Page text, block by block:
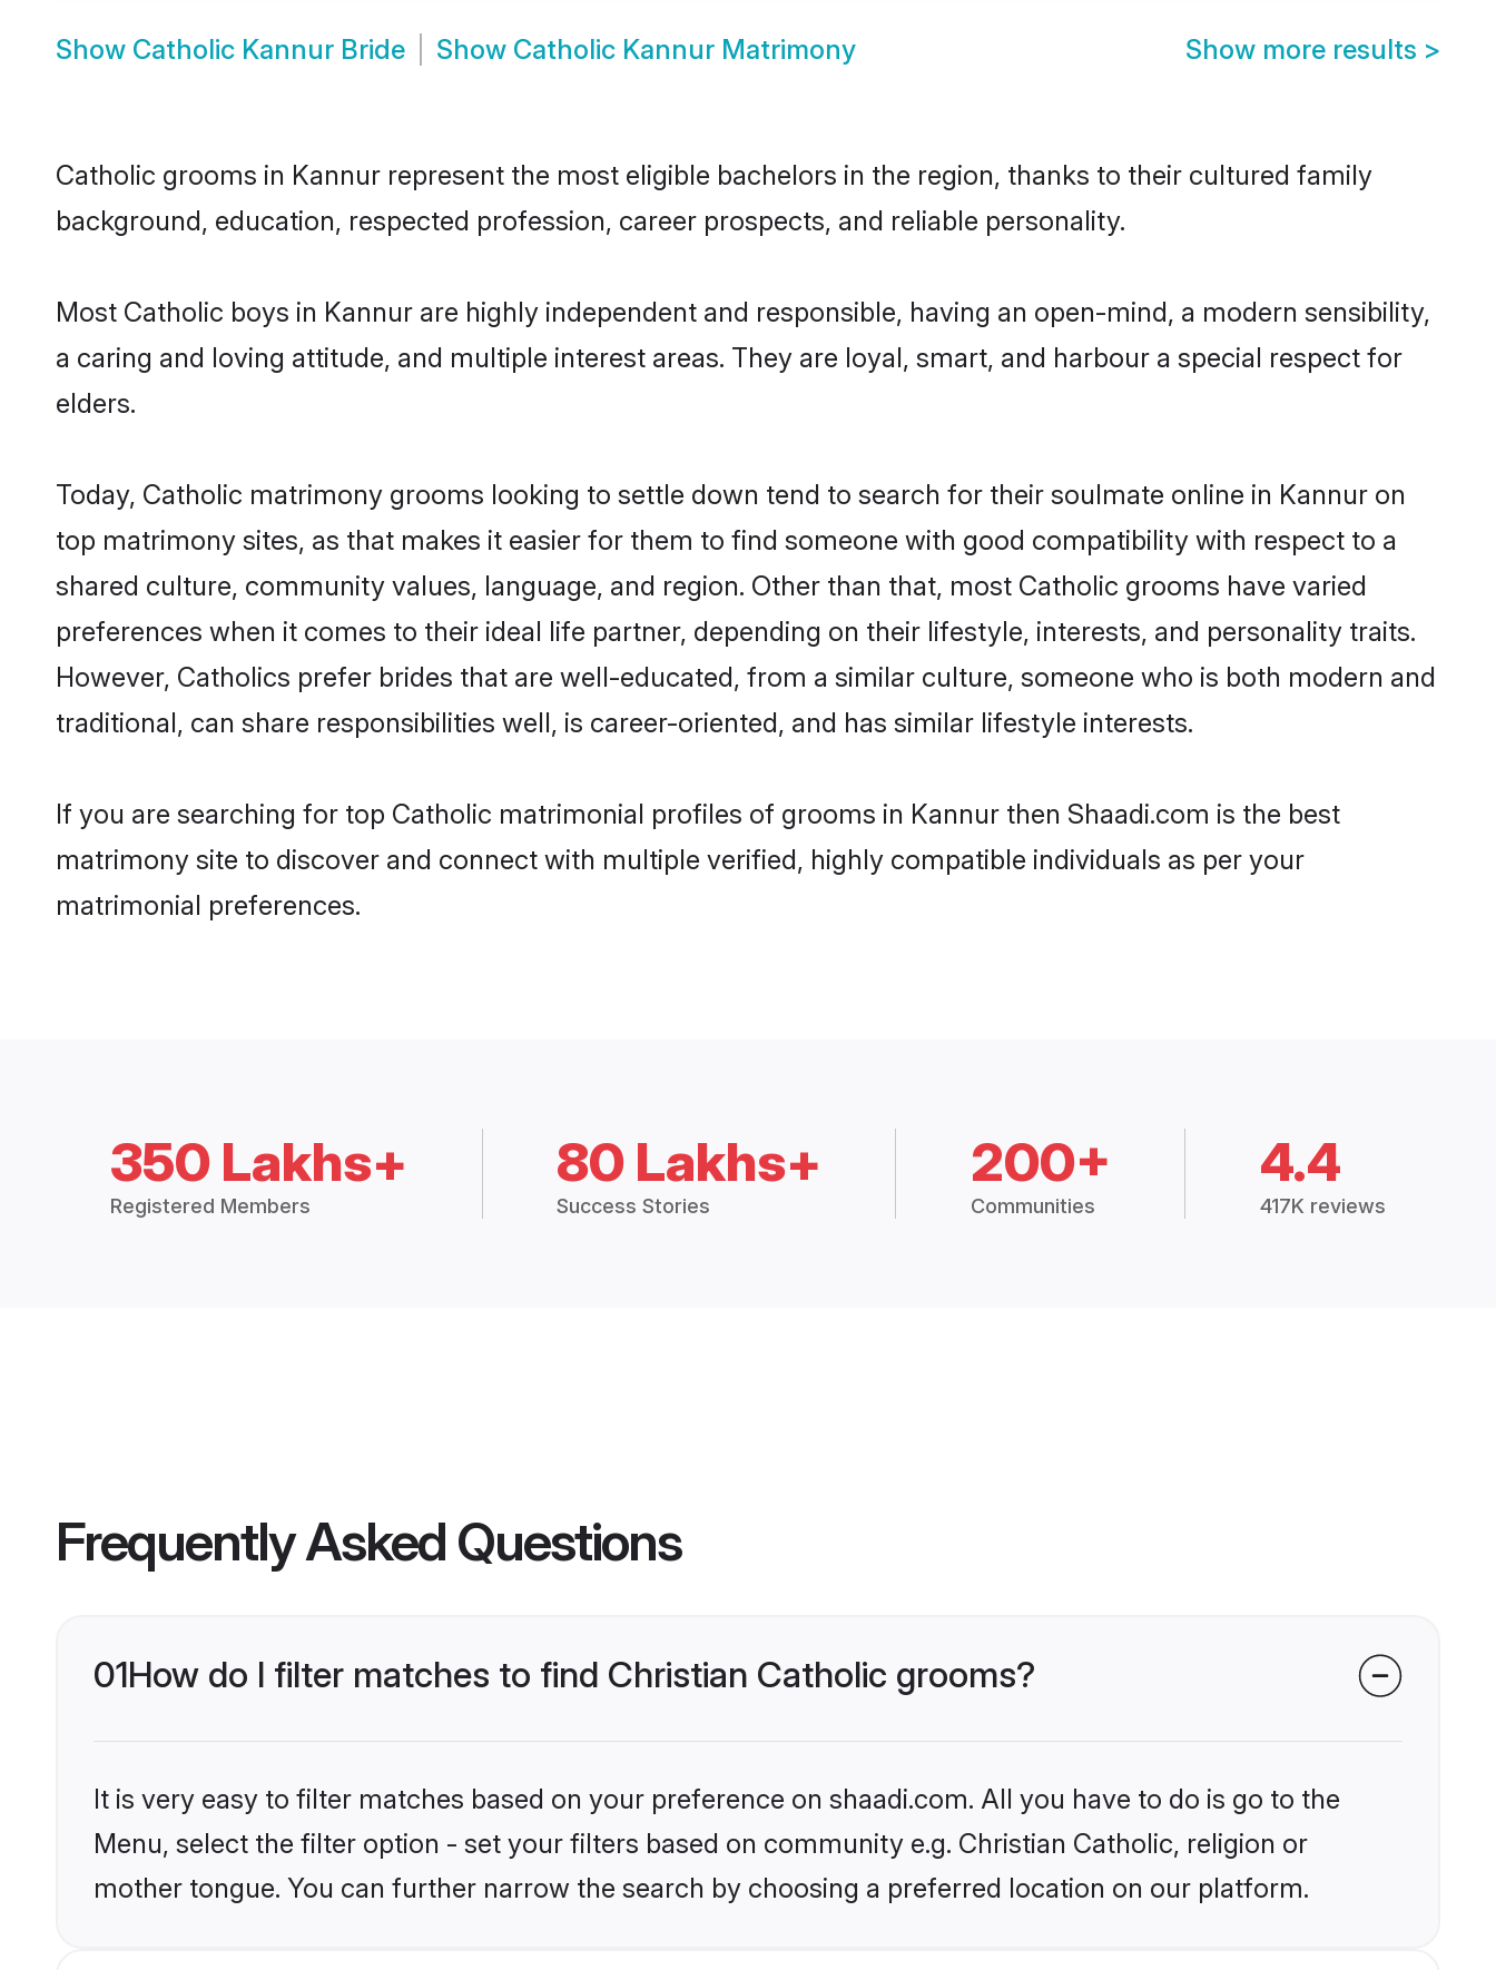
Show Catholic Kannur Bride Show Catholic Kannur Matrimony Show more results >
Catholic grooms in Kannur represent the most eligible bachelors in the region, thanks to their cultured family
background, education, respected profession, career prospects, and reliable personality.
Most Catholic boys in Kannur are highly independent and responsible, having an open-mind, a modern sensibility,
a caring and loving attitude, and multiple interest areas. They are loyal, smart, and harbour a special respect for
elders.
Today, Catholic matrimony grooms looking to settle down tend to search for their soulmate online in Kannur on
top matrimony sites, as that makes it easier for them to find someone with good compatibility with respect to a
shared culture, community values, language, and region. Other than that, most Catholic grooms have varied
preferences when it comes to their ideal life partner, depending on their lifestyle, interests, and personality traits.
However, Catholics prefer brides that are well-educated, from a similar culture, someone who is both modern and
traditional, can share responsibilities well, is career-oriented, and has similar lifestyle interests.
If you are searching for top Catholic matrimonial profiles of grooms in Kannur then Shaadi.com is the best
matrimony site to discover and connect with multiple verified, highly compatible individuals as per your
matrimonial preferences.
350 Lakhs+
Registered Members
80 Lakhs+
Success Stories
200+
Communities
4.4
417K reviews
Frequently Asked Questions
01How do I filter matches to find Christian Catholic grooms?
It is very easy to filter matches based on your preference on shaadi.com. All you have to do is go to the
Menu, select the filter option - set your filters based on community e.g. Christian Catholic, religion or
mother tongue. You can further narrow the search by choosing a preferred location on our platform.